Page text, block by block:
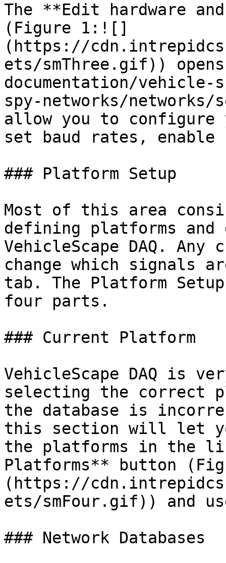
The **Edit hardware
(Figure 1:![]
(https://
ets/smThree.gif))
documentation/vehicle-
spy-networks/
allow you to configure
set baud rates, enable
### Platform Setup
Most of this area
defining platforms and
VehicleScape DAQ. Any
change which signals
tab. The Platform
four parts.
### Current Platform
VehicleScape DAQ is
selecting the correct
the database is
this section will let
the platforms in the
Platforms** button
(https://
ets/smFour.gif)) and
### Network Databases